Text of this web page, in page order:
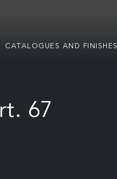
CATALOGUES AND FINISHES
67